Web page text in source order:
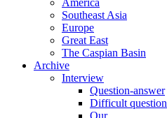
America
Southeast Asia
Europe
Great East
The Caspian Basin
Archive
Interview
Question-answer
Difficult question
Our